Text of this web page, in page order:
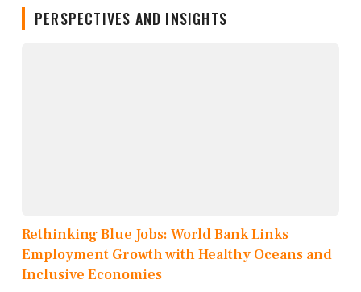
PERSPECTIVES AND INSIGHTS
Rethinking Blue Jobs: World Bank Links
Employment Growth with Healthy Oceans and
Inclusive Economies